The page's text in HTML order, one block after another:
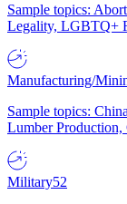
Sample topics:
Legality, LGBTQ+
Manufacturing/
Sample topics:
Lumber
Military52